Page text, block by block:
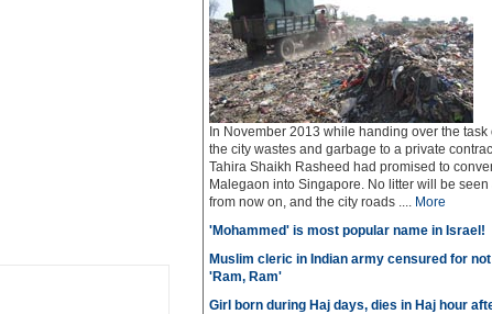
In November 2013 while handing over the task
the city wastes and garbage to a private
Tahira Shaikh Rasheed had promised to
Malegaon into Singapore. No litter will be seen
from now on, and the city roads .... More
'Mohammed' is most popular name in Israel!
Muslim cleric in Indian army censured for
'Ram, Ram'
Girl born during Haj days, dies in Haj hour